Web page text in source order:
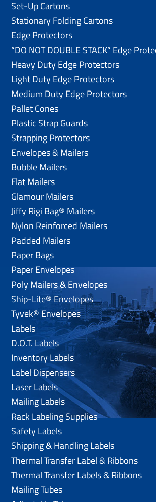
Set-Up Cartons
Stationary Folding Cartons
Edge Protectors
“DO NOT DOUBLE STACK” Edge
Heavy Duty Edge Protectors
Light Duty Edge Protectors
Medium Duty Edge Protectors
Pallet Cones
Plastic Strap Guards
Strapping Protectors
Envelopes & Mailers
Bubble Mailers
Flat Mailers
Glamour Mailers
Jiffy Rigi Bag® Mailers
Nylon Reinforced Mailers
Padded Mailers
Paper Bags
Paper Envelopes
Poly Mailers & Envelopes
Ship-Lite® Envelopes
Tyvek® Envelopes
Labels
D.O.T. Labels
Inventory Labels
Label Dispensers
Laser Labels
Mailing Labels
Rack Labeling Supplies
Safety Labels
Shipping & Handling Labels
Thermal Transfer Label & Ribbons
Thermal Transfer Labels & Ribbons
Mailing Tubes